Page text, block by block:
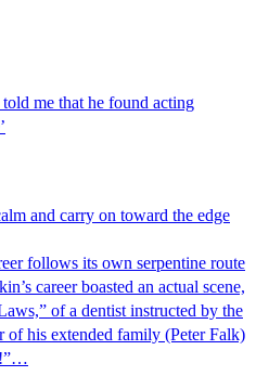
me that he found acting
and carry on toward the edge
follows its own serpentine route
career boasted an actual scene,
of a dentist instructed by the
of his extended family (Peter Falk)